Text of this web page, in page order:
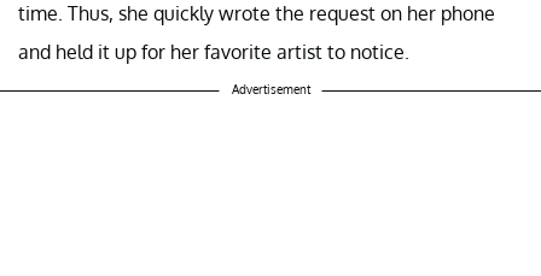
time. Thus, she quickly wrote the request on her phone
and held it up for her favorite artist to notice.
Advertisement